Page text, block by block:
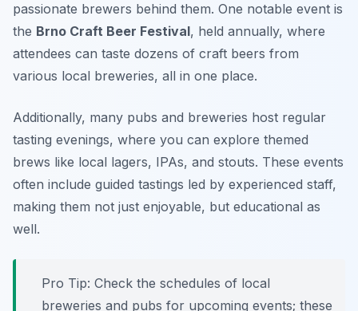
passionate brewers behind them. One notable event is
the Brno Craft Beer Festival, held annually, where
attendees can taste dozens of craft beers from
various local breweries, all in one place.
Additionally, many pubs and breweries host regular
tasting evenings, where you can explore themed
brews like local lagers, IPAs, and stouts. These events
often include guided tastings led by experienced staff,
making them not just enjoyable, but educational as
well.
Pro Tip: Check the schedules of local
breweries and pubs for upcoming events; these